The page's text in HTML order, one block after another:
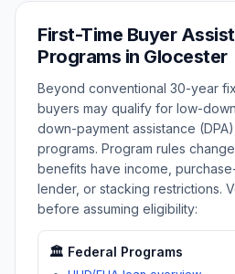
First-Time Buyer
Programs in Glocester
Beyond conventional 30-year
buyers may qualify for low-
down-payment assistance
programs. Program rules
benefits have income,
lender, or stacking restrictions.
before assuming eligibility:
🏛️ Federal Programs